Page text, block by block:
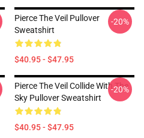
Pierce The Veil Pullover
Sweatshirt
$40.95 - $47.95
-20%
Pierce The Veil Collide With The
Sky Pullover Sweatshirt
$40.95 - $47.95
-20%